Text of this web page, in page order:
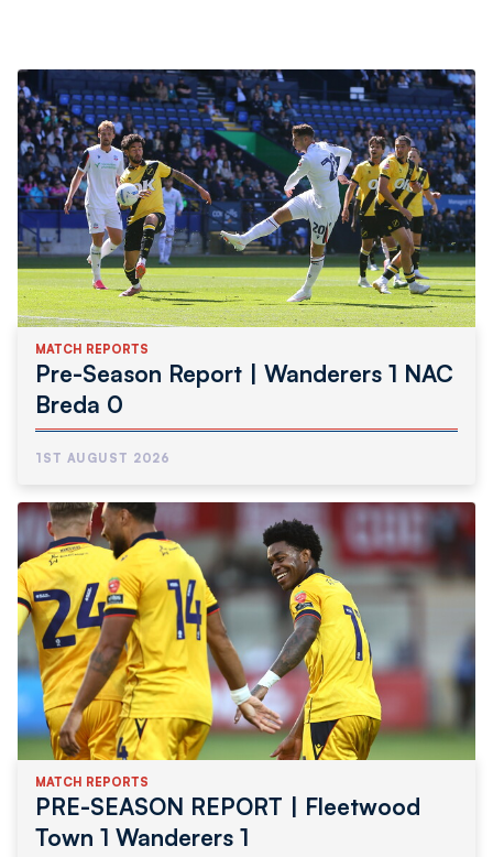
MATCH REPORTS
Pre-Season Report | Wanderers 1 NAC
Breda 0
1ST AUGUST 2026
MATCH REPORTS
PRE-SEASON REPORT | Fleetwood
Town 1 Wanderers 1